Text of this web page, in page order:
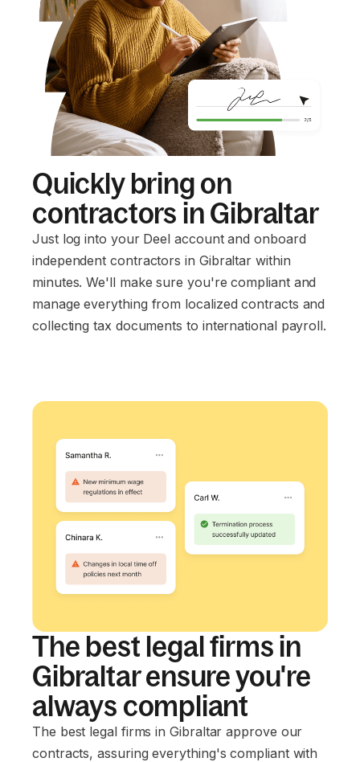
Quickly bring on
contractors in Gibraltar
Just log into your Deel account and onboard
independent contractors in Gibraltar within
minutes. We'll make sure you're compliant and
manage everything from localized contracts and
collecting tax documents to international payroll.
The best legal firms in
Gibraltar ensure you're
always compliant
The best legal firms in Gibraltar approve our
contracts, assuring everything's compliant with